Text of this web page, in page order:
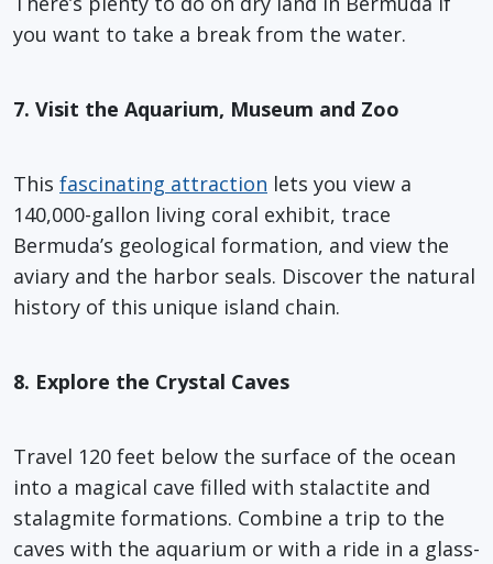
you want to take a break from the water.
7. Visit the Aquarium, Museum and Zoo
This fascinating attraction lets you view a
140,000-gallon living coral exhibit, trace
Bermuda’s geological formation, and view the
aviary and the harbor seals. Discover the natural
history of this unique island chain.
8. Explore the Crystal Caves
Travel 120 feet below the surface of the ocean
into a magical cave filled with stalactite and
stalagmite formations. Combine a trip to the
caves with the aquarium or with a ride in a glass-